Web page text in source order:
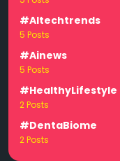
#AItechtrends
5 Posts
#Ainews
5 Posts
#HealthyLifestyle
2 Posts
#DentaBiome
2 Posts